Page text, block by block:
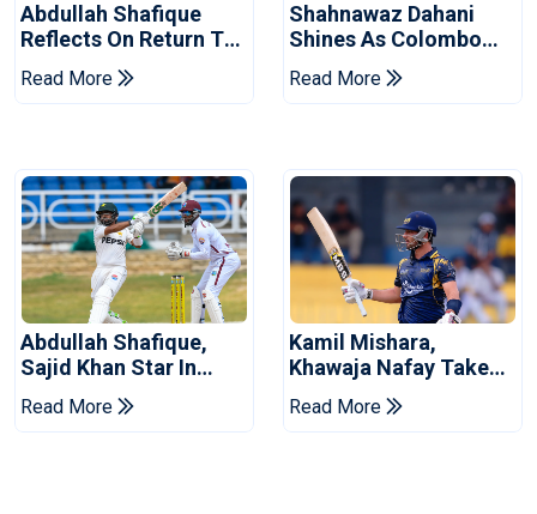
Abdullah Shafique
Reflects On Return To
Pakistan Test Side
Read More
Shahnawaz Dahani
Shines As Colombo
Caps Eliminate Kandy
Royals
Read More
Abdullah Shafique,
Sajid Khan Star In
Series-Levelling Win
For Pakistan
Read More
Kamil Mishara,
Khawaja Nafay Take
Jaffna Kings Into LPL
2026 Final
Read More